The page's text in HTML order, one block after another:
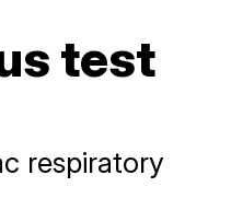
test
respiratory